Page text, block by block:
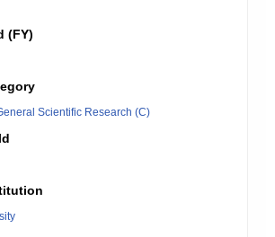
(FY)
Scientific Research (C)